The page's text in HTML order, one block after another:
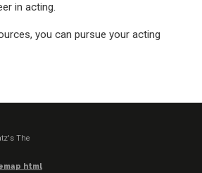
in acting.
you can pursue your acting
The
html